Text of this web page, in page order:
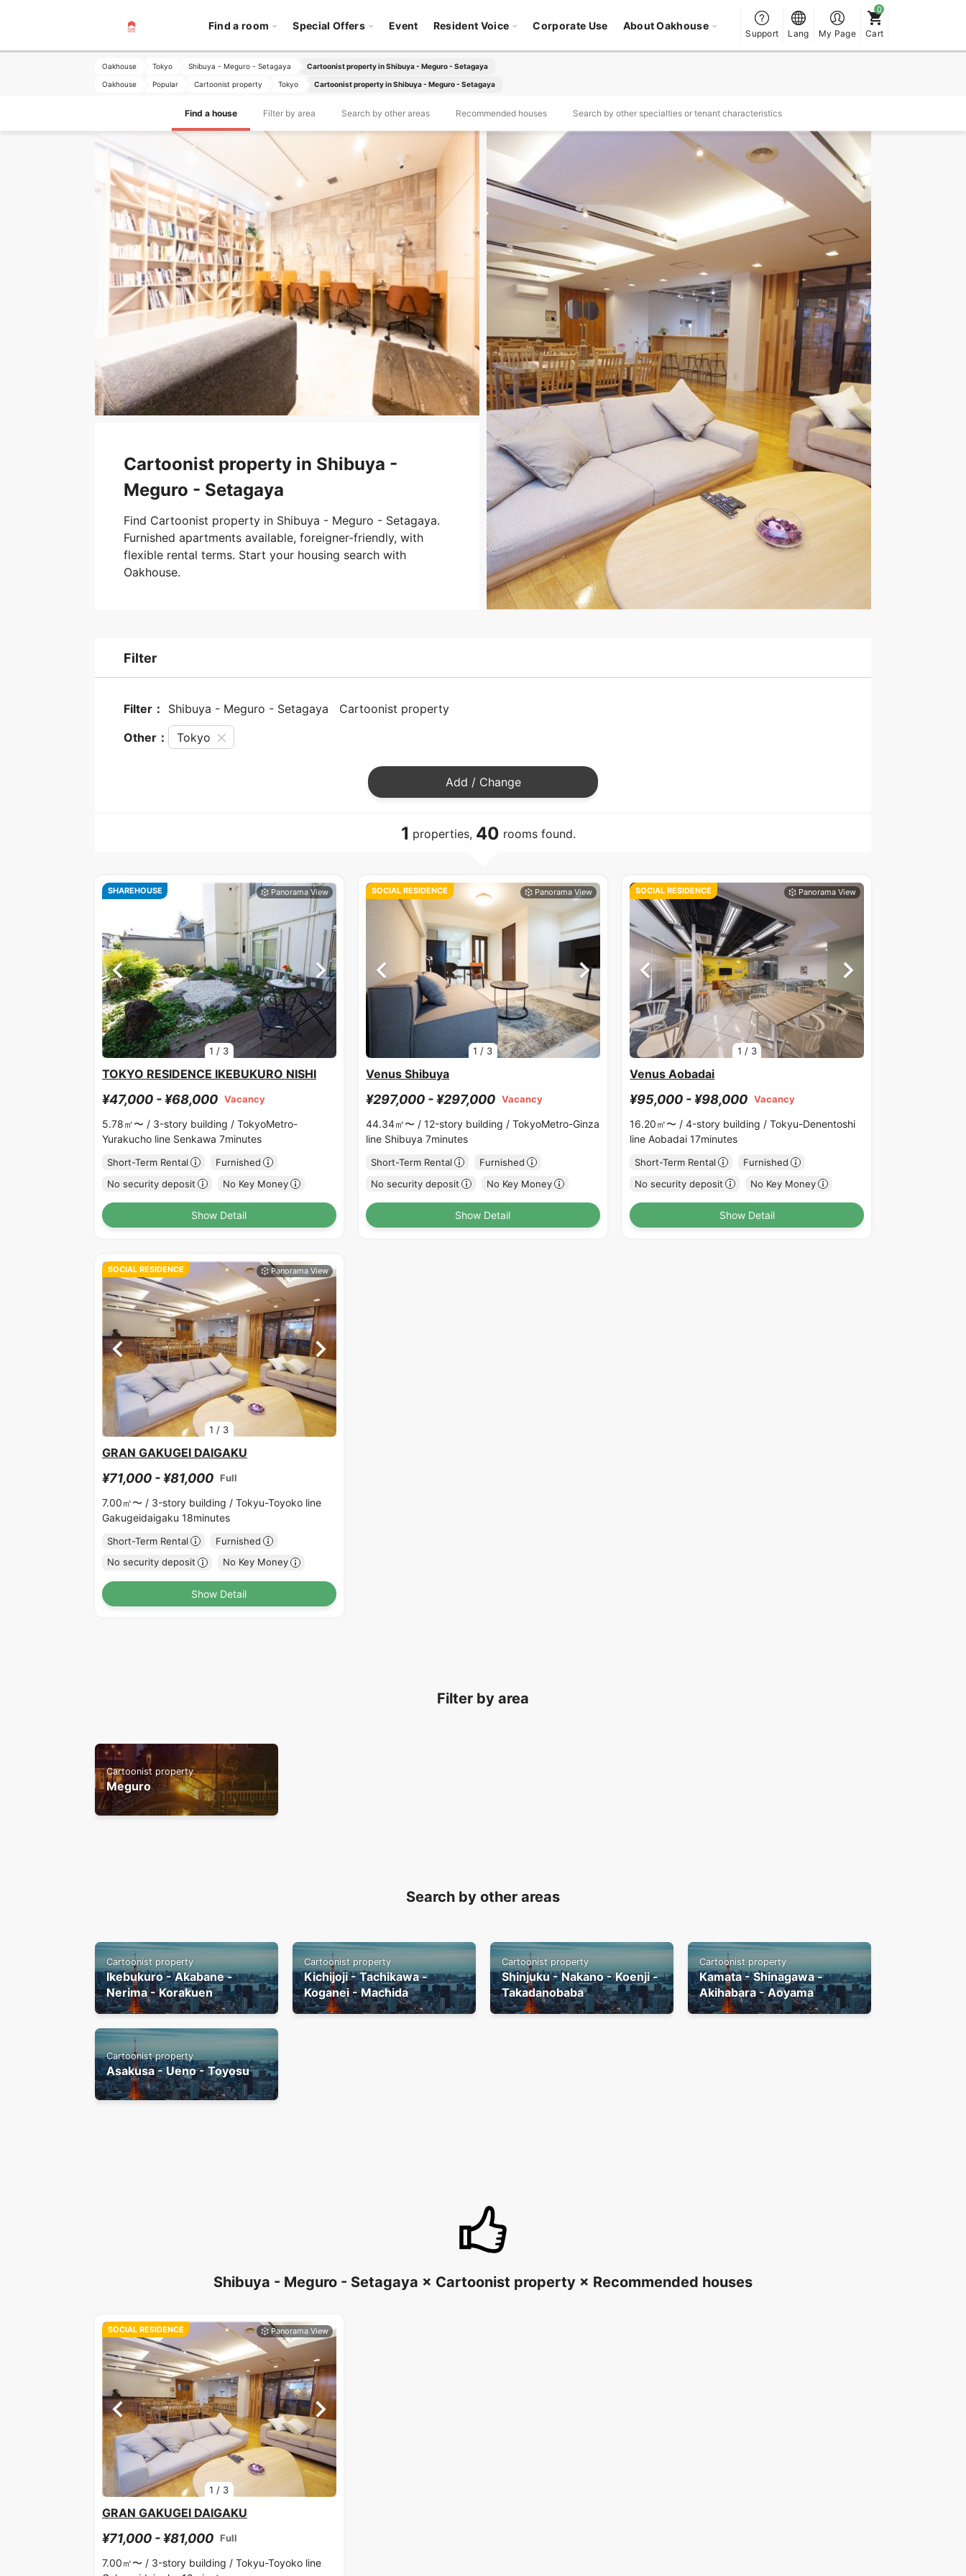
Find a room Special Offers Event Resident Voice Corporate Use About Oakhouse
Support Lang My Page Cart
Oakhouse Tokyo Shibuya - Meguro - Setagaya Cartoonist property in Shibuya - Meguro - Setagaya
Oakhouse Popular Cartoonist property Tokyo Cartoonist property in Shibuya - Meguro - Setagaya
Find a house Filter by area Search by other areas Recommended houses Search by other specialties or tenant characteristics
Cartoonist property in Shibuya -
Meguro - Setagaya
Find Cartoonist property in Shibuya - Meguro - Setagaya.
Furnished apartments available, foreigner-friendly, with
flexible rental terms. Start your housing search with
Oakhouse.
Filter
Filter： Shibuya - Meguro - Setagaya Cartoonist property
Other： Tokyo
Add / Change
1 properties, 40 rooms found.
1 / 3
SHAREHOUSE
TOKYO RESIDENCE IKEBUKURO NISHI
¥47,000 - ¥68,000 Vacancy
5.78㎡〜 / 3-story building / TokyoMetro-
Yurakucho line Senkawa 7minutes
Short-Term Rental
Furnished
No security deposit
No Key Money
Show Detail
1 / 3
SOCIAL RESIDENCE
Venus Shibuya
¥297,000 - ¥297,000 Vacancy
44.34㎡〜 /12-story building /TokyoMetro-Ginza
line Shibuya 7minutes
Short-Term Rental
Furnished
No security deposit
No Key Money
Show Detail
1 / 3
SOCIAL RESIDENCE
Venus Aobadai
¥95,000 - ¥98,000 Vacancy
16.20㎡〜 /4-story building /Tokyu-Denentoshi
line Aobadai 17minutes
Short-Term Rental
Furnished
No security deposit
No Key Money
Show Detail
1 / 3
SOCIAL RESIDENCE
GRAN GAKUGEI DAIGAKU
¥71,000 - ¥81,000 Full
7.00㎡〜 / 3-story building / Tokyu-Toyoko line
Gakugeidaigaku 18minutes
Short-Term Rental
Furnished
No security deposit
No Key Money
Show Detail
Filter by area
Cartoonist property
Meguro
Search by other areas
Cartoonist property
Ikebukuro - Akabane -
Nerima - Korakuen
Cartoonist property
Kichijoji - Tachikawa -
Koganei - Machida
Cartoonist property
Shinjuku - Nakano - Koenji -
Takadanobaba
Cartoonist property
Kamata - Shinagawa -
Akihabara - Aoyama
Cartoonist property
Asakusa - Ueno - Toyosu
Shibuya - Meguro - Setagaya × Cartoonist property × Recommended houses
1 / 3
SOCIAL RESIDENCE
GRAN GAKUGEI DAIGAKU
¥71,000 - ¥81,000 Full
7.00㎡〜 / 3-story building / Tokyu-Toyoko line